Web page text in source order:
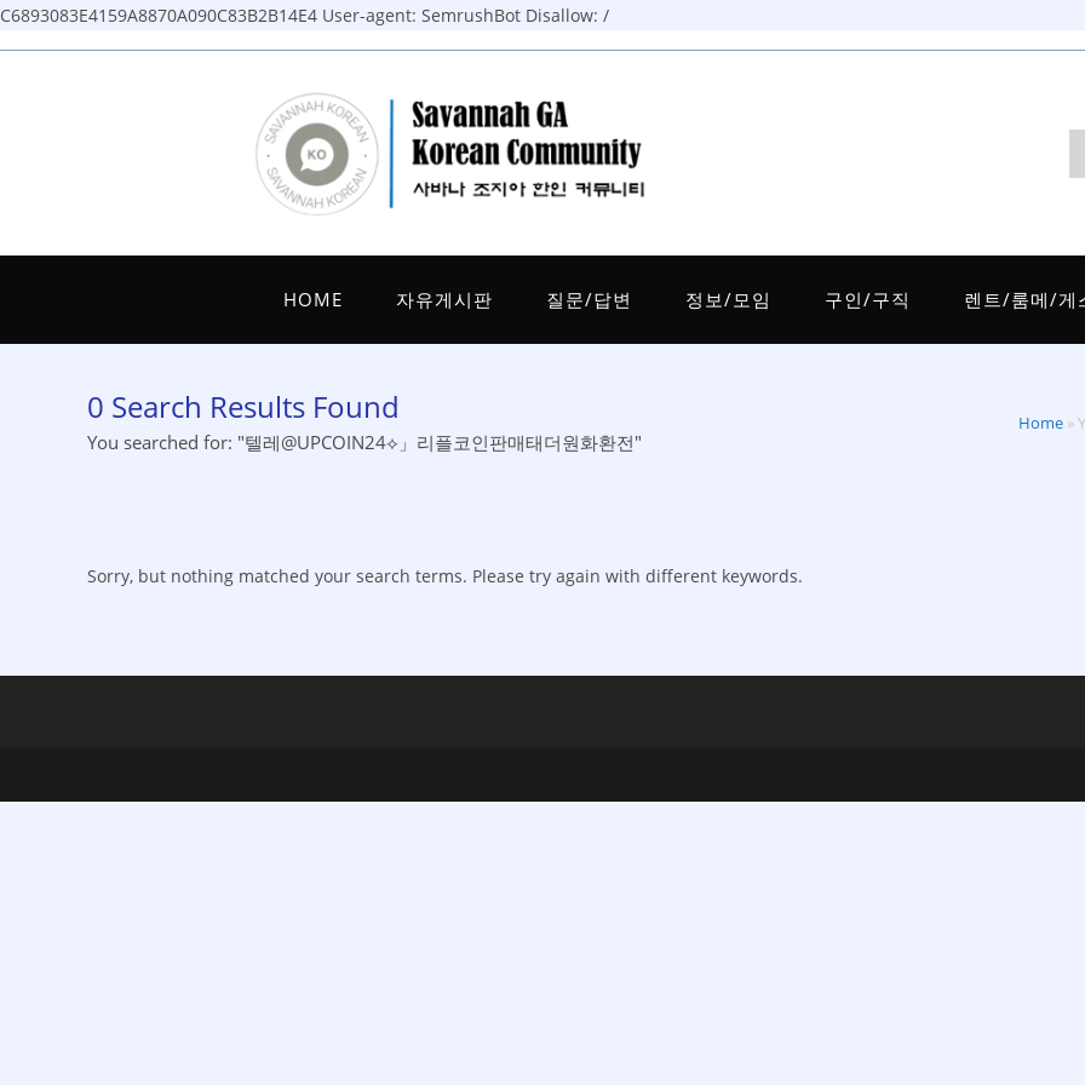
C6893083E4159A8870A090C83B2B14E4 User-agent: SemrushBot Disallow: /
Skip
HOME 자유게시판 질문/답변 정보/모임 구인/구직 렌트/룸메/게
0 Search Results Found
You searched for: "텔레@UPCOIN24⟡」리플코인판매태더원화환전"
Home »
Sorry, but nothing matched your search terms. Please try again with different keywords.